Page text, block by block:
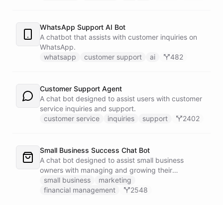
WhatsApp Support AI Bot
A chatbot that assists with customer inquiries on
WhatsApp.
whatsapp
customer support ai 482
Customer Support Agent
A chat bot designed to assist users with customer
service inquiries and support.
customer service
inquiries support 2402
Small Business Success Chat Bot
A chat bot designed to assist small business
owners with managing and growing their
businesses.
small business
marketing
financial management
2548